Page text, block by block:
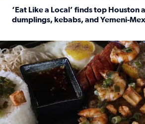
‘Eat Like a Local’ finds top Houston
dumplings, kebabs, and Yemeni-
See the 5 places Chris features for